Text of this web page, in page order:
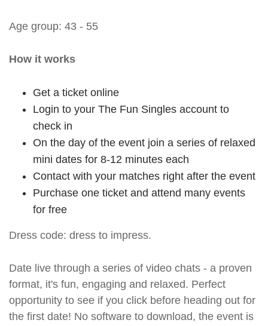
Age group: 43 - 55
How it works
Get a ticket online
Login to your The Fun Singles account to
check in
On the day of the event join a series of relaxed
mini dates for 8-12 minutes each
Contact with your matches right after the event
Purchase one ticket and attend many events
for free
Dress code: dress to impress.
Date live through a series of video chats - a proven
format, it's fun, engaging and relaxed. Perfect
opportunity to see if you click before heading out for
the first date! No software to download, the event is